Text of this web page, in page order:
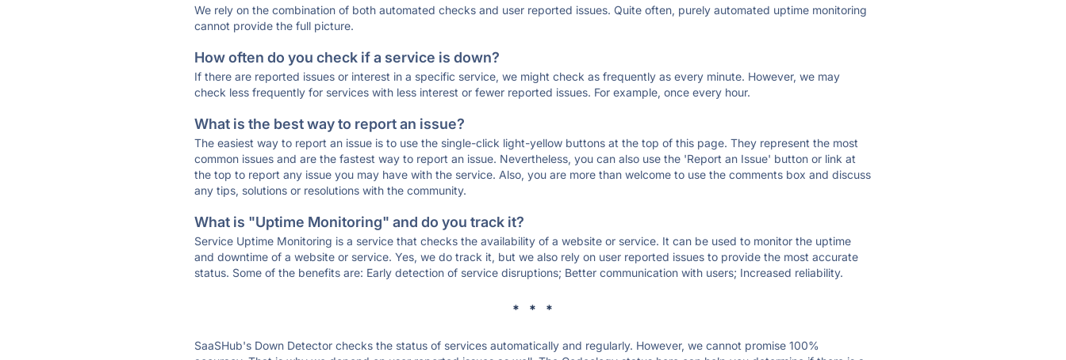
We rely on the combination of both automated checks and user reported issues. Quite often, purely automated uptime monitoring
cannot provide the full picture.
How often do you check if a service is down?
If there are reported issues or interest in a specific service, we might check as frequently as every minute. However, we may
check less frequently for services with less interest or fewer reported issues. For example, once every hour.
What is the best way to report an issue?
The easiest way to report an issue is to use the single-click light-yellow buttons at the top of this page. They represent the most
common issues and are the fastest way to report an issue. Nevertheless, you can also use the 'Report an Issue' button or link at
the top to report any issue you may have with the service. Also, you are more than welcome to use the comments box and discuss
any tips, solutions or resolutions with the community.
What is "Uptime Monitoring" and do you track it?
Service Uptime Monitoring is a service that checks the availability of a website or service. It can be used to monitor the uptime
and downtime of a website or service. Yes, we do track it, but we also rely on user reported issues to provide the most accurate
status. Some of the benefits are: Early detection of service disruptions; Better communication with users; Increased reliability.
* * *
SaaSHub's Down Detector checks the status of services automatically and regularly. However, we cannot promise 100%